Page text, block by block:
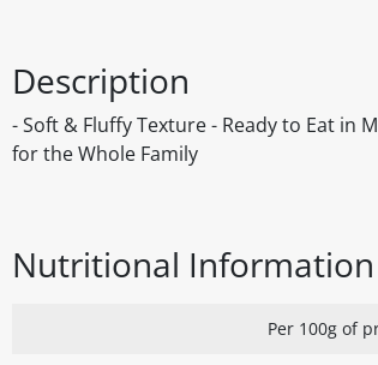
Description
- Soft & Fluffy Texture - Ready to Eat in
for the Whole Family
Nutritional Information
Per 100g of